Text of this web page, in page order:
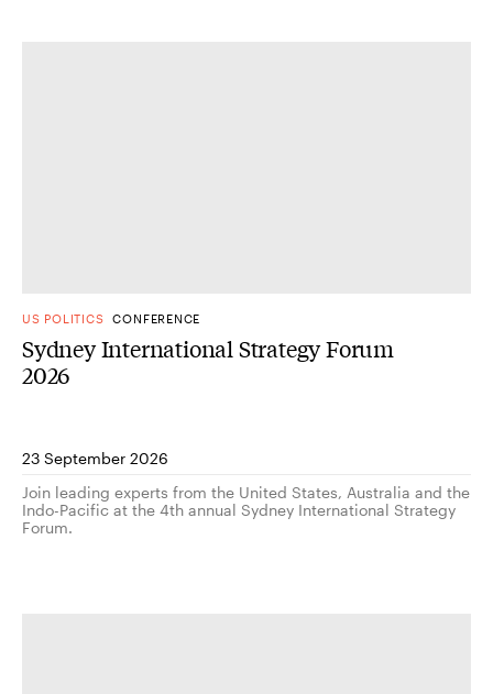
US POLITICS CONFERENCE
Sydney International Strategy Forum
2026
23 September 2026
Join leading experts from the United States, Australia and the
Indo-Pacific at the 4th annual Sydney International Strategy
Forum.